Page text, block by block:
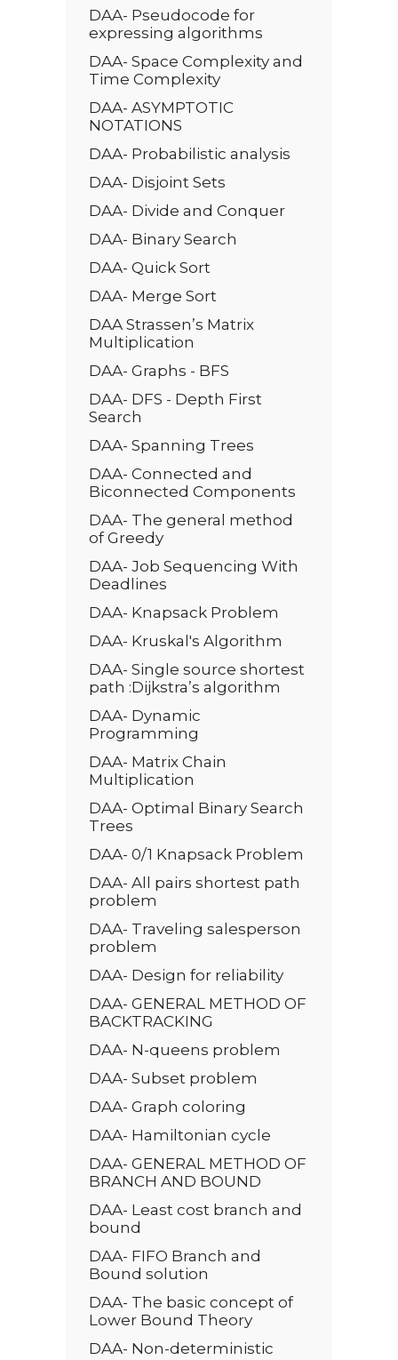
DAA- Pseudocode for
expressing algorithms
DAA- Space Complexity and
Time Complexity
DAA- ASYMPTOTIC
NOTATIONS
DAA- Probabilistic analysis
DAA- Disjoint Sets
DAA- Divide and Conquer
DAA- Binary Search
DAA- Quick Sort
DAA- Merge Sort
DAA Strassen’s Matrix
Multiplication
DAA- Graphs - BFS
DAA- DFS - Depth First
Search
DAA- Spanning Trees
DAA- Connected and
Biconnected Components
DAA- The general method
of Greedy
DAA- Job Sequencing With
Deadlines
DAA- Knapsack Problem
DAA- Kruskal's Algorithm
DAA- Single source shortest
path :Dijkstra’s algorithm
DAA- Dynamic
Programming
DAA- Matrix Chain
Multiplication
DAA- Optimal Binary Search
Trees
DAA- 0/1 Knapsack Problem
DAA- All pairs shortest path
problem
DAA- Traveling salesperson
problem
DAA- Design for reliability
DAA- GENERAL METHOD OF
BACKTRACKING
DAA- N-queens problem
DAA- Subset problem
DAA- Graph coloring
DAA- Hamiltonian cycle
DAA- GENERAL METHOD OF
BRANCH AND BOUND
DAA- Least cost branch and
bound
DAA- FIFO Branch and
Bound solution
DAA- The basic concept of
Lower Bound Theory
DAA- Non-deterministic